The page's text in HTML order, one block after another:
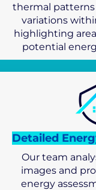
thermal
variations
highlighting
potential
Detailed
Our team
images and
energy